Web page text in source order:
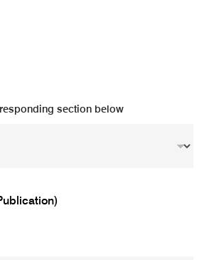
section below